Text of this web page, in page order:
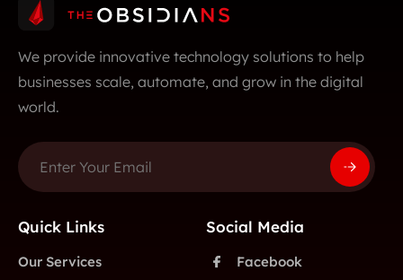
We provide innovative technology solutions to help
businesses scale, automate, and grow in the digital
world.
Quick Links
Our Services
Social Media
Facebook